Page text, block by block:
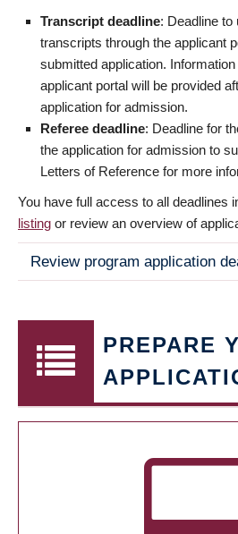
Transcript deadline: Deadline to
transcripts through the applicant
submitted application.
applicant portal will be provided
application for admission.
Referee deadline: Deadline for
the application for admission to
Letters of Reference for more
You have full access to all deadlines
listing or review an overview of
Review program application
PREPARE